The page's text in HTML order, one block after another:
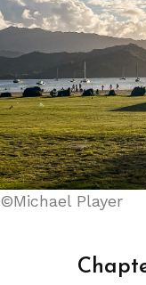
©Michael Player